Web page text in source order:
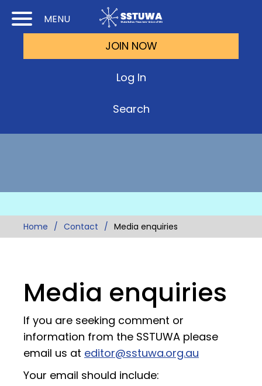
MENU
to
to
JOIN NOW
Log In
Search
Home Contact Media enquiries
Media enquiries
If you are seeking comment or
information from the SSTUWA please
email us at editor@sstuwa.org.au
Your email should include: